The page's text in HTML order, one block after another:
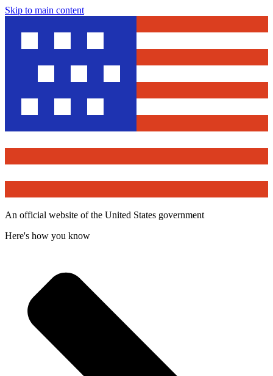
Skip to main content
An official website of the United States government
Here's how you know